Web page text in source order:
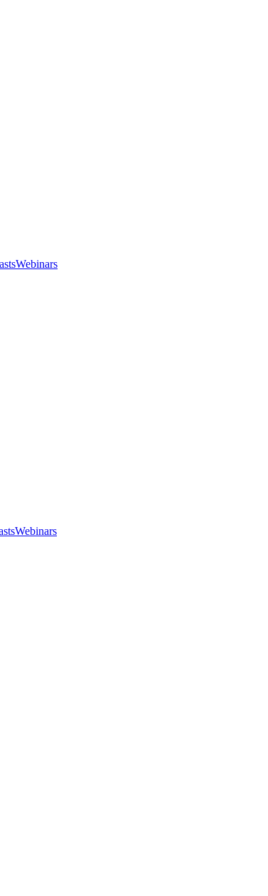
Webinars
Webinars